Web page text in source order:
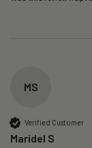
MS
Verified Customer
Maridel S